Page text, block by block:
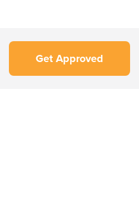
Get Approved